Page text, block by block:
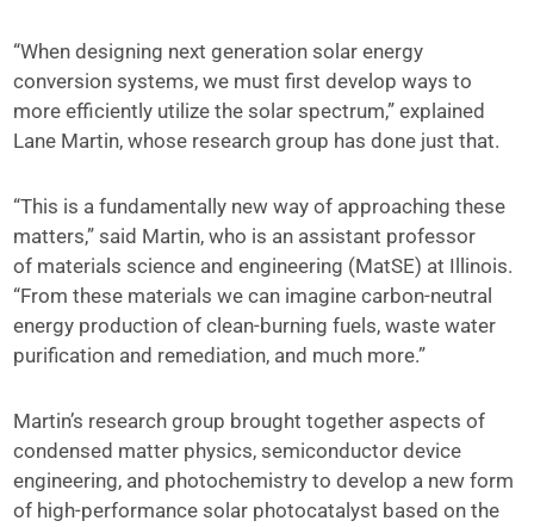
“When designing next generation solar energy
conversion systems, we must first develop ways to
more efficiently utilize the solar spectrum,” explained
Lane Martin, whose research group has done just that.
“This is a fundamentally new way of approaching these
matters,” said Martin, who is an assistant professor
of materials science and engineering (MatSE) at Illinois.
“From these materials we can imagine carbon-neutral
energy production of clean-burning fuels, waste water
purification and remediation, and much more.”
Martin’s research group brought together aspects of
condensed matter physics, semiconductor device
engineering, and photochemistry to develop a new form
of high-performance solar photocatalyst based on the